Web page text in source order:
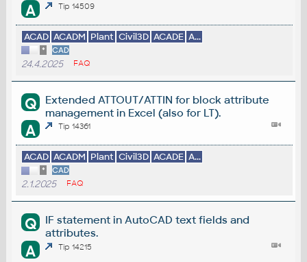
A Tip 14509
ACAD ACADM Plant Civil3D ACADE A...
* CAD
24.4.2025 FAQ
Q
Extended ATTOUT/ATTIN for block attribute
management in Excel (also for LT).
A Tip 14361
ACAD ACADM Plant Civil3D ACADE A...
* CAD
2.1.2025 FAQ
Q
IF statement in AutoCAD text fields and
attributes.
A Tip 14215